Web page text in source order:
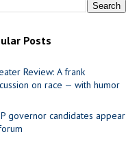
Posts
Review: A frank
on race — with humor
governor candidates appear